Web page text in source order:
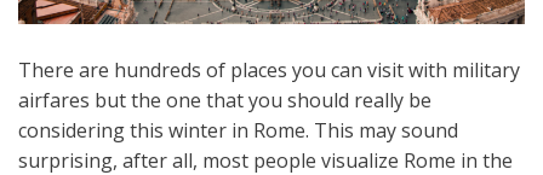
There are hundreds of places you can visit with military
airfares but the one that you should really be
considering this winter in Rome. This may sound
surprising, after all, most people visualize Rome in the